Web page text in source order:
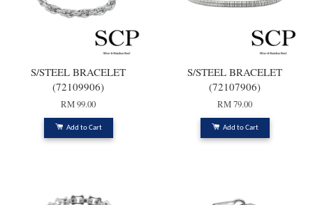
S/STEEL BRACELET
(72109906)
RM 99.00
Add to Cart
S/STEEL BRACELET
(72107906)
RM 79.00
Add to Cart